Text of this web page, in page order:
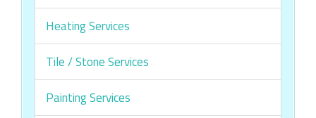
Heating Services
Tile / Stone Services
Painting Services